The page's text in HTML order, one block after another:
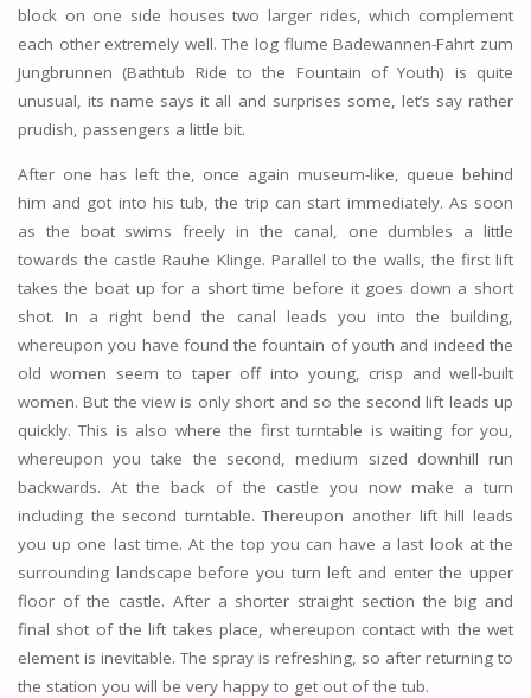
block on one side houses two larger rides, which complement
each other extremely well. The log flume Badewannen-Fahrt zum
Jungbrunnen (Bathtub Ride to the Fountain of Youth) is quite
unusual, its name says it all and surprises some, let’s say rather
prudish, passengers a little bit.
After one has left the, once again museum-like, queue behind
him and got into his tub, the trip can start immediately. As soon
as the boat swims freely in the canal, one dumbles a little
towards the castle Rauhe Klinge. Parallel to the walls, the first lift
takes the boat up for a short time before it goes down a short
shot. In a right bend the canal leads you into the building,
whereupon you have found the fountain of youth and indeed the
old women seem to taper off into young, crisp and well-built
women. But the view is only short and so the second lift leads up
quickly. This is also where the first turntable is waiting for you,
whereupon you take the second, medium sized downhill run
backwards. At the back of the castle you now make a turn
including the second turntable. Thereupon another lift hill leads
you up one last time. At the top you can have a last look at the
surrounding landscape before you turn left and enter the upper
floor of the castle. After a shorter straight section the big and
final shot of the lift takes place, whereupon contact with the wet
element is inevitable. The spray is refreshing, so after returning to
the station you will be very happy to get out of the tub.